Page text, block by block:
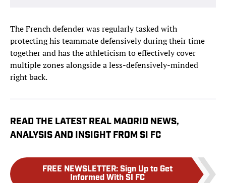
The French defender was regularly tasked with
protecting his teammate defensively during their time
together and has the athleticism to effectively cover
multiple zones alongside a less-defensively-minded
right back.
READ THE LATEST REAL MADRID NEWS,
ANALYSIS AND INSIGHT FROM SI FC
FREE NEWSLETTER: Sign Up to Get
Informed With SI FC